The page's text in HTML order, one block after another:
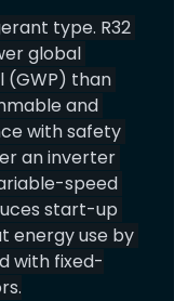
type. R32
global
(GWP) than
and
with safety
an inverter
speed
start-up
energy use by
with fixed-